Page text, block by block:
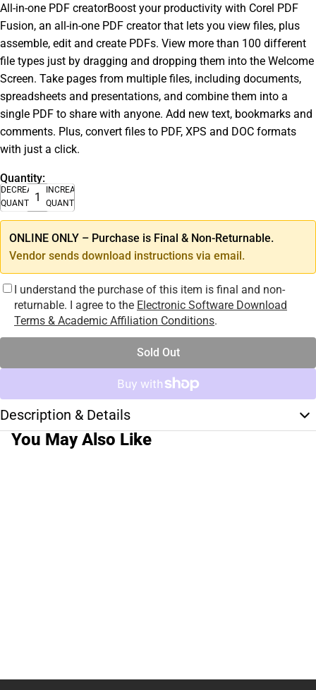
All-in-one PDF creatorBoost your productivity with Corel PDF
Fusion, an all-in-one PDF creator that lets you view files, plus
assemble, edit and create PDFs. View more than 100 different
file types just by dragging and dropping them into the Welcome
Screen. Take pages from multiple files, including documents,
spreadsheets and presentations, and combine them into a
single PDF to share with anyone. Add new text, bookmarks and
comments. Plus, convert files to PDF, XPS and DOC formats
with just a click.
Quantity:
DECREASE
QUANTITY
INCREASE
QUANTITY
ONLINE ONLY – Purchase is Final & Non-Returnable.
Vendor sends download instructions via email.
I understand the purchase of this item is final and non-
returnable. I agree to the Electronic Software Download
Terms & Academic Affiliation Conditions.
Sold Out
Description & Details
You May Also Like